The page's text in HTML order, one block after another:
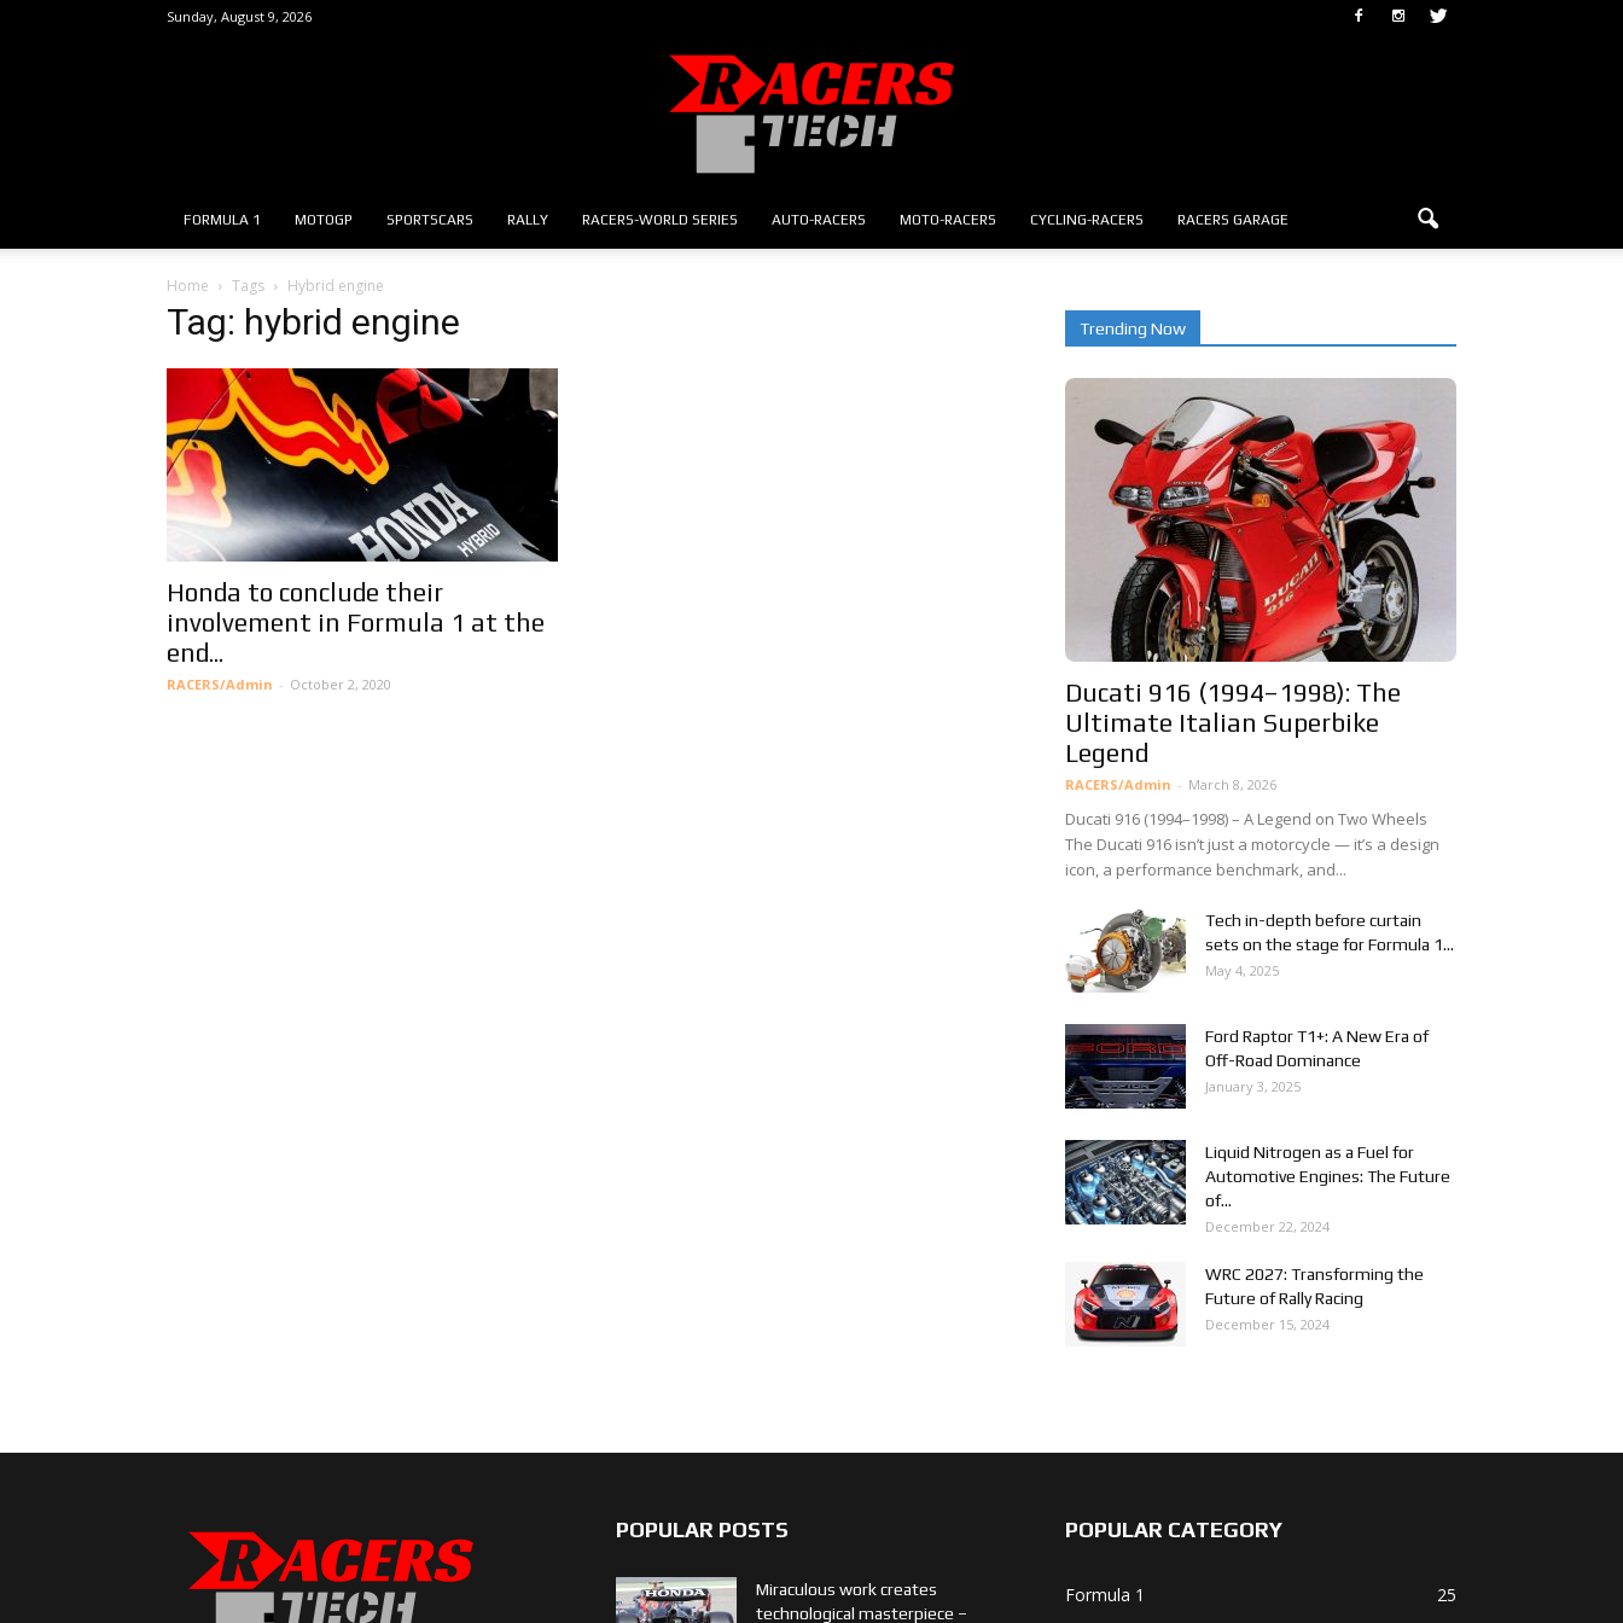
Sunday, August 9, 2026
FORMULA 1 MOTOGP SPORTSCARS RALLY RACERS-WORLD SERIES AUTO-RACERS MOTO-RACERS CYCLING-RACERS RACERS GARAGE
Home Tags Hybrid engine
Tag: hybrid engine
Honda to conclude their
involvement in Formula 1 at the
end...
RACERS/Admin - October 2, 2020
Trending Now
Ducati 916 (1994–1998): The
Ultimate Italian Superbike
Legend
RACERS/Admin - March 8, 2026
Ducati 916 (1994–1998) – A Legend on Two Wheels
The Ducati 916 isn’t just a motorcycle — it’s a design
icon, a performance benchmark, and...
Tech in-depth before curtain
sets on the stage for Formula 1...
May 4, 2025
Ford Raptor T1+: A New Era of
Off-Road Dominance
January 3, 2025
Liquid Nitrogen as a Fuel for
Automotive Engines: The Future
of...
December 22, 2024
WRC 2027: Transforming the
Future of Rally Racing
December 15, 2024
POPULAR POSTS
Miraculous work creates
technological masterpiece –
POPULAR CATEGORY
Formula 1
25